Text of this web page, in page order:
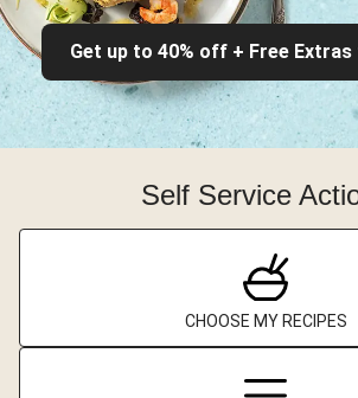
Get up to 40% off + Free
Self Service
CHOOSE MY RECIPES